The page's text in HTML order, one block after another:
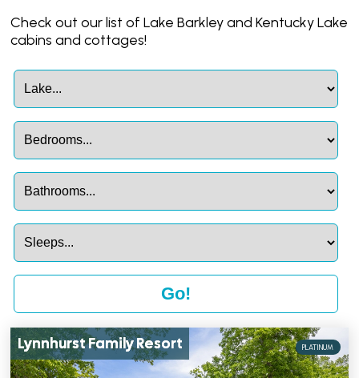
Check out our list of Lake Barkley and Kentucky Lake
cabins and cottages!
Lynnhurst Family Resort PLATINUM